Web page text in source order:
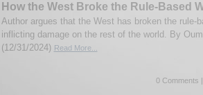
How the West Broke the Rule-Based
Author argues that the West has broken the rule-
inflicting damage on the rest of the world. By
(12/31/2024) Read More...
0 Comments |